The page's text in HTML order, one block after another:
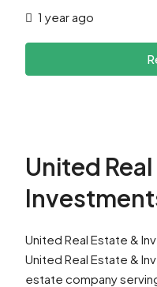
1 year ago
United
United Real Estate &
United Real Estate &
estate company